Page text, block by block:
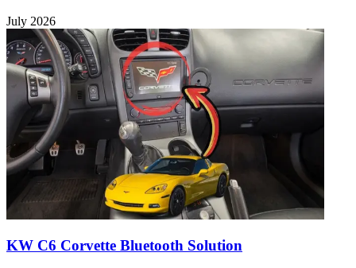
July 2026
KW C6 Corvette Bluetooth Solution